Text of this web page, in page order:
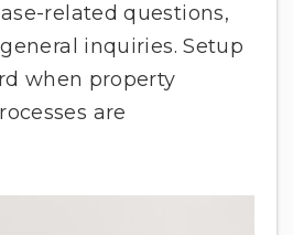
related questions,
inquiries. Setup
when property
are